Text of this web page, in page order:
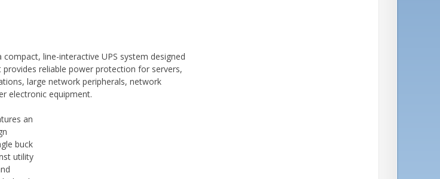
compact, line-interactive UPS system designed
reliable power protection for servers,
large network peripherals, network
electronic equipment.
an
buck
utility